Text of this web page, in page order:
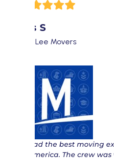
Isis S
Fort Lee Movers
“ I had the best moving
of America. The crew